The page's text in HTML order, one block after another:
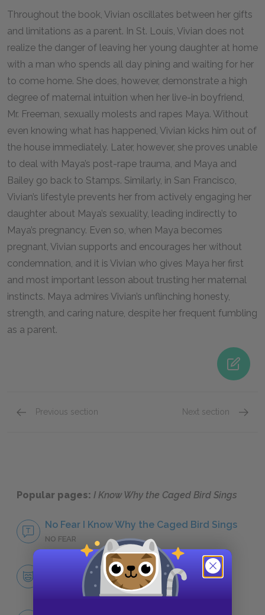
Throughout the book, Vivian oscillates between her gifts
and limitations as a parent. In St. Louis, Vivian does not
realize the danger of leaving her young daughter at home
with a man who spends all day pining and waiting for her
to come home. She does, however, demonstrate a high
degree of maternal intuition when her live-in boyfriend,
Mr. Freeman, sexually molests and rapes Maya. Without
even knowing what has happened, Vivian kicks him out of
the house immediately. Later, however, she proves unable
to deal with Maya’s post-rape trauma, and Maya and
Bailey go back to Stamps. Similarly, in San Francisco,
Vivian’s lifestyle prevents her from actively engaging her
daughter about Maya’s sexuality, leading indirectly to
Maya’s pregnancy. Even so, when Maya becomes
pregnant, Vivian supports and encourages her without
condemnation, and it is Vivian who gives Maya her first
and most important lesson about trusting her maternal
instincts. Maya admires Vivian’s unflinching honesty,
strength, and caring nature, despite her frequent fumbling
as a parent.
Previous section Next section
Popular pages: I Know Why the Caged Bird Sings
No Fear I Know Why the Caged Bird Sings
NO FEAR
Character List
CHARACTERS